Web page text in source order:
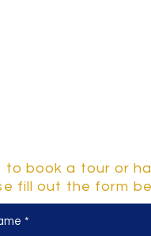
to book a tour or
fill out the form
*